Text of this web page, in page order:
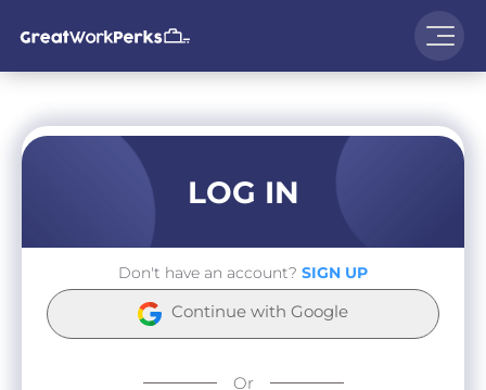
LOG IN
Don't have an account? SIGN UP
Continue with Google
Or